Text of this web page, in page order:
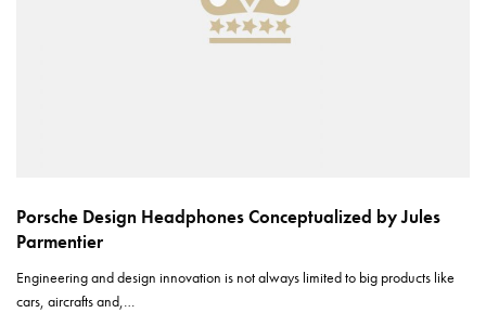
Porsche Design Headphones Conceptualized by Jules
Parmentier
Engineering and design innovation is not always limited to big products like
cars, aircrafts and,…